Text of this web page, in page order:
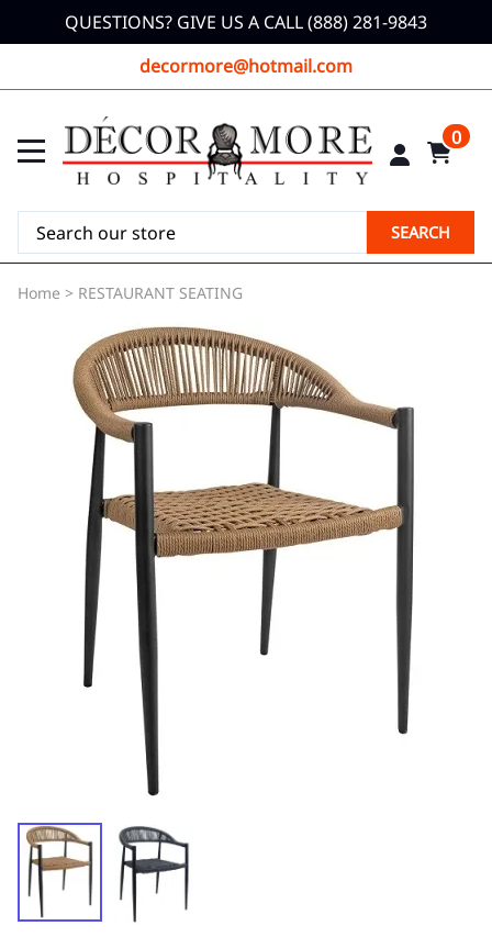
QUESTIONS? GIVE US A CALL (888) 281-9843
decormore@hotmail.com
0
SEARCH
Home > RESTAURANT SEATING